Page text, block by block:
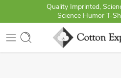
Quality Imprinted,
Science Humor T-